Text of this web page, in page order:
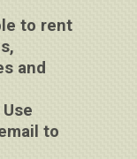
to rent
and
to